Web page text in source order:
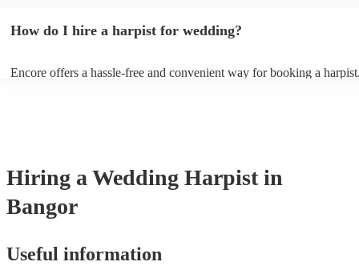
Bridal Chorus by Wagner - A Thousand Years by Christina Perri -
Vance Joy
How do I hire a harpist for wedding?
Encore offers a hassle-free and convenient way for booking a
Hiring a Wedding Harpist in
Bangor
Useful information